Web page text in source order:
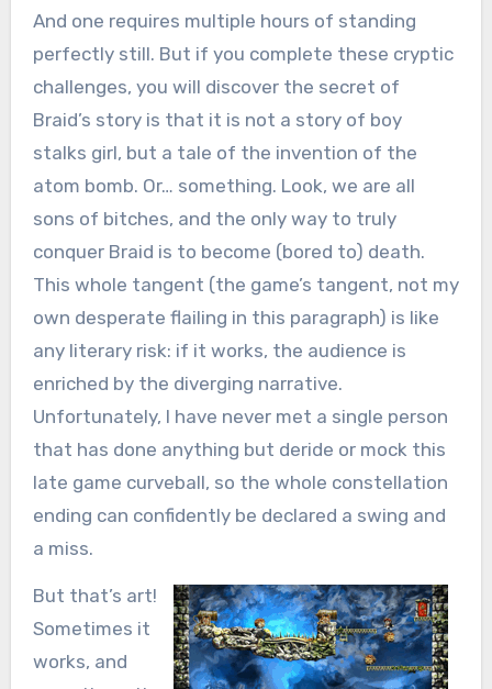
And one requires multiple hours of standing
perfectly still. But if you complete these cryptic
challenges, you will discover the secret of
Braid’s story is that it is not a story of boy
stalks girl, but a tale of the invention of the
atom bomb. Or… something. Look, we are all
sons of bitches, and the only way to truly
conquer Braid is to become (bored to) death.
This whole tangent (the game’s tangent, not my
own desperate flailing in this paragraph) is like
any literary risk: if it works, the audience is
enriched by the diverging narrative.
Unfortunately, I have never met a single person
that has done anything but deride or mock this
late game curveball, so the whole constellation
ending can confidently be declared a swing and
a miss.
But that’s art!
Sometimes it
works, and